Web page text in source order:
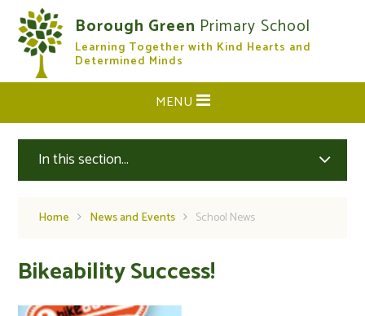
Skip to content ↓
Borough Green Primary School
Learning Together with Kind Hearts and
Determined Minds
CLOSE
MENU
In this section...
Home News and Events School News
Bikeability Success!